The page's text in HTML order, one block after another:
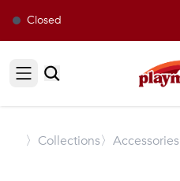
Closed
Open sidebar
〉 Collections〉Accessories